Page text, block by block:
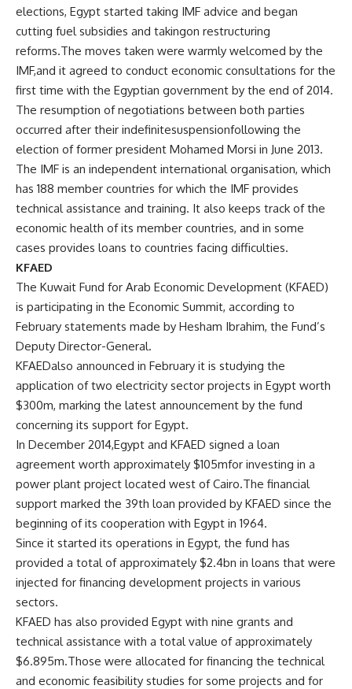
elections, Egypt started taking IMF advice and began
cutting fuel subsidies and takingon restructuring
reforms.The moves taken were warmly welcomed by the
IMF,and it agreed to conduct economic consultations for the
first time with the Egyptian government by the end of 2014.
The resumption of negotiations between both parties
occurred after their indefinitesuspensionfollowing the
election of former president Mohamed Morsi in June 2013.
The IMF is an independent international organisation, which
has 188 member countries for which the IMF provides
technical assistance and training. It also keeps track of the
economic health of its member countries, and in some
cases provides loans to countries facing difficulties.
KFAED
The Kuwait Fund for Arab Economic Development (KFAED)
is participating in the Economic Summit, according to
February statements made by Hesham Ibrahim, the Fund’s
Deputy Director-General.
KFAEDalso announced in February it is studying the
application of two electricity sector projects in Egypt worth
$300m, marking the latest announcement by the fund
concerning its support for Egypt.
In December 2014,Egypt and KFAED signed a loan
agreement worth approximately $105mfor investing in a
power plant project located west of Cairo.The financial
support marked the 39th loan provided by KFAED since the
beginning of its cooperation with Egypt in 1964.
Since it started its operations in Egypt, the fund has
provided a total of approximately $2.4bn in loans that were
injected for financing development projects in various
sectors.
KFAED has also provided Egypt with nine grants and
technical assistance with a total value of approximately
$6.895m.Those were allocated for financing the technical
and economic feasibility studies for some projects and for